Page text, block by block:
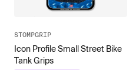
STOMPGRIP
Icon Profile Small Street Bike
Tank Grips